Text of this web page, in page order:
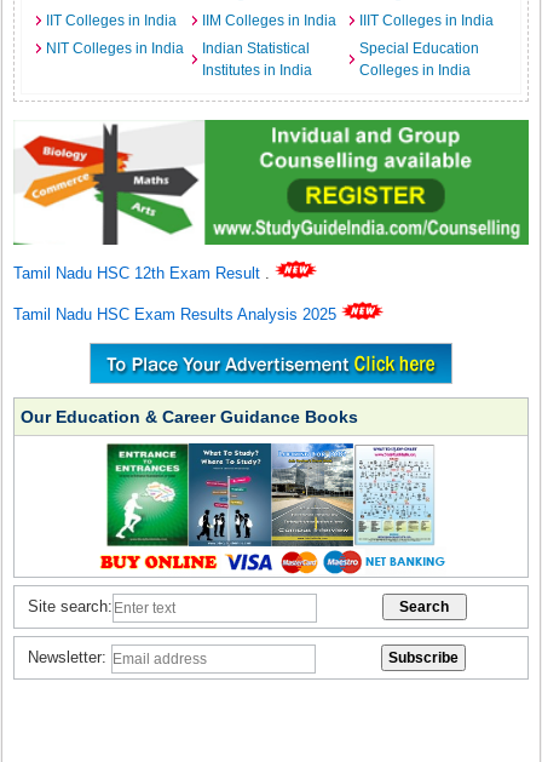
IIT Colleges in India
IIM Colleges in India
IIIT Colleges in India
NIT Colleges in India
Indian Statistical
Institutes in India
Special Education
Colleges in India
Tamil Nadu HSC 12th Exam Result .
Tamil Nadu HSC Exam Results Analysis 2025
Our Education & Career Guidance Books
Site search:
Newsletter: